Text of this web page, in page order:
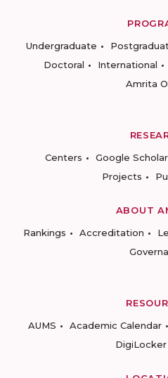
Undergraduate
Doctoral
International
Amrita
Centers
Google Scholar
Projects
ABOUT
Rankings
Accreditation
AUMS
Academic Calendar
DigiLocker